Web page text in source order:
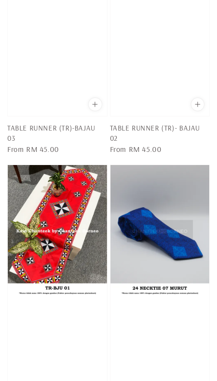
TABLE RUNNER (TR)-BAJAU
03
Regular
From RM 45.00
TABLE RUNNER (TR)- BAJAU
02
Regular
From RM 45.00